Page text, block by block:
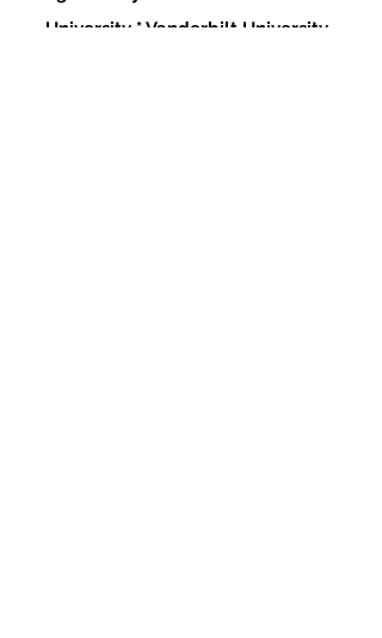
University * Vanderbilt University